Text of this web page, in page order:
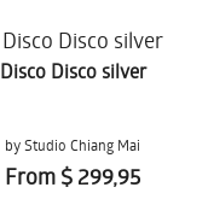
Disco Disco silver
by Studio Chiang Mai
From $ 299,95